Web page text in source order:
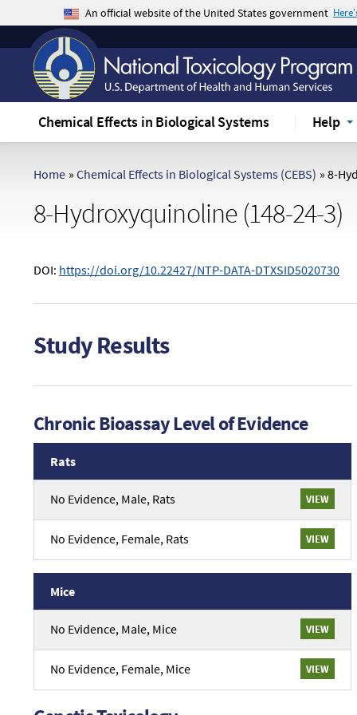
An official website of the United States government
Federal government websites often end in
sensitive information, make sure you're on a
Chemical Effects in Biological Systems Help
Home » Chemical Effects in Biological Systems (CEBS) » 8-
8-Hydroxyquinoline (148-24-3)
DOI: https://doi.org/10.22427/NTP-DATA-DTXSID5020730
Study Results
Chronic Bioassay Level of Evidence
overview
of
chronic
from
Rats
Rats
VIEW
No Evidence, Male, Rats
VIEW
No Evidence, Female, Rats
overview
of
chronic
Mice
VIEW
No Evidence, Male, Mice
VIEW
No Evidence, Female, Mice